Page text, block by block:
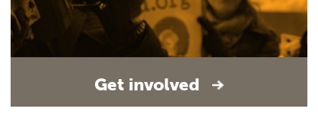
Get involved